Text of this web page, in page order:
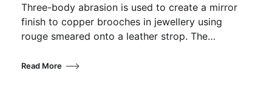
Three-body abrasion is used to create a mirror
finish to copper brooches in jewellery using
rouge smeared onto a leather strop. The…
Read More